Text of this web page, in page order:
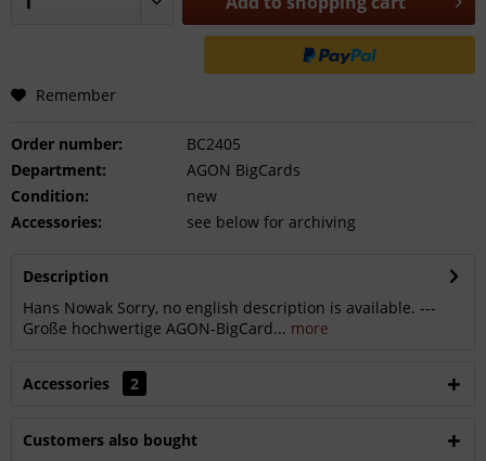
Remember
Order number:
BC2405
Department:
AGON BigCards
Condition:
new
Accessories:
see below for archiving
Description
Hans Nowak Sorry, no english description is available. ---
Große hochwertige AGON-BigCard... more
Accessories 2
Customers also bought